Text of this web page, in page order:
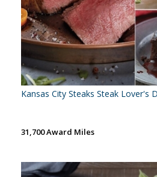
Kansas City Steaks Steak Lover's
31,700 Award Miles